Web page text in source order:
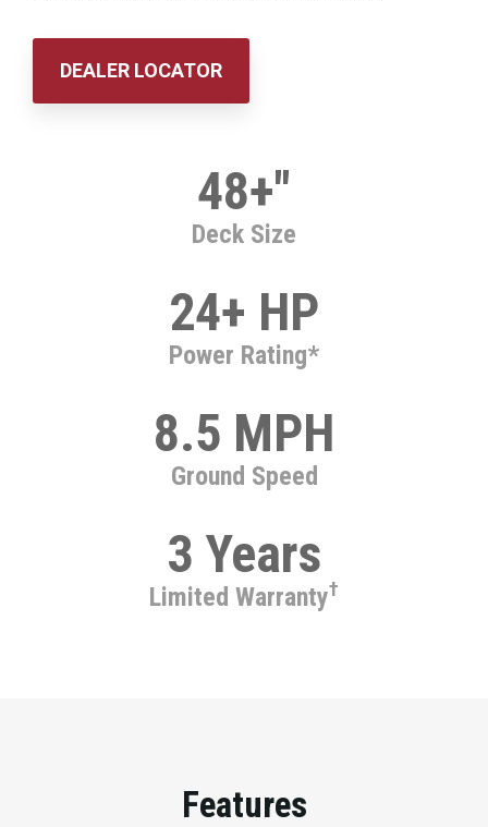
DEALER LOCATOR
Deck Size
48+"
Power Rating*
24+ HP
Ground Speed
8.5 MPH
Limited Warranty†
3 Years
Features